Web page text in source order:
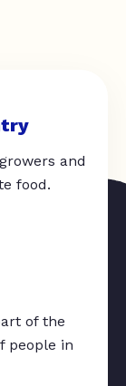
and
food.
of the
people in